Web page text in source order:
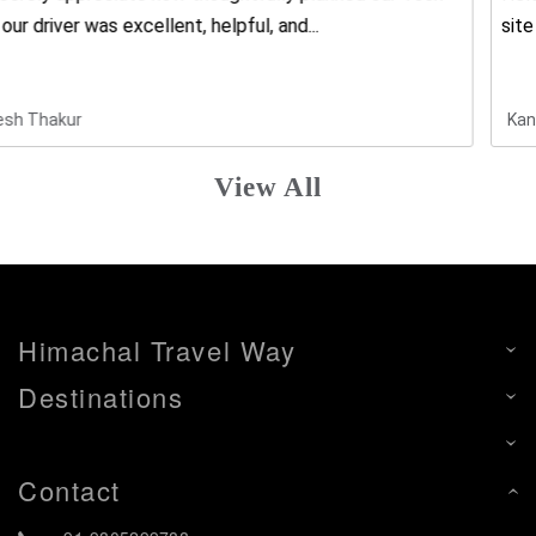
site to give best all...
Kanki Chusiya
View All
Himachal Travel Way
Destinations
Contact